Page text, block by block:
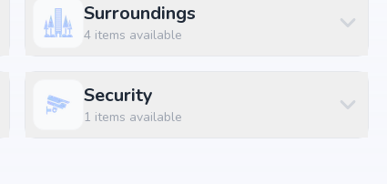
patighanpur, Hyderabad, the project enjoys excellent
metro stations.
Surroundings
4items available
Security
1 items available